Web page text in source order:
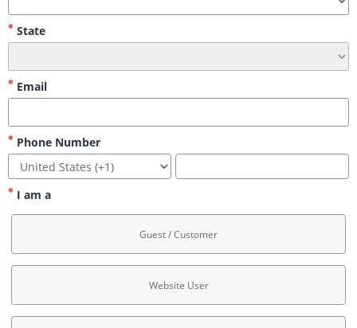
State
Email
Phone Number
I am a
Guest / Customer
Website User